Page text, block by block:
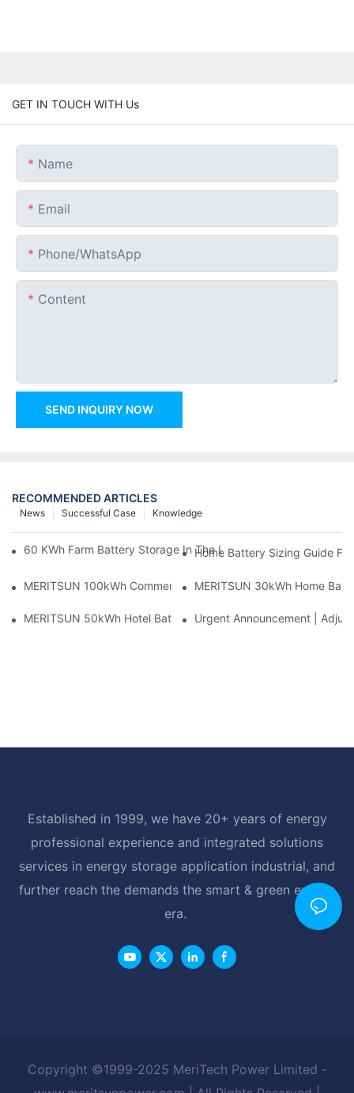
GET IN TOUCH WITH Us
Name
Email
Phone/whatsApp
Content
SEND INQUIRY NOW
RECOMMENDED ARTICLES
Knowledge
Successful Case
News
60 KWh Farm Battery Storage In The U.S.: What This 12-
Home Battery Sizing Guide
MERITSUN 100kWh Commercial Battery Storage Installation
MERITSUN 30kWh Home
MERITSUN 50kWh Hotel Battery Installation Case: Rack-
Urgent Announcement |
Established in 1999, we have 20+ years of energy
professional experience and integrated solutions
services in energy storage application industrial, and
further reach the demands the smart & green energy
era.
Copyright ©1999-2025 MeriTech Power Limited -